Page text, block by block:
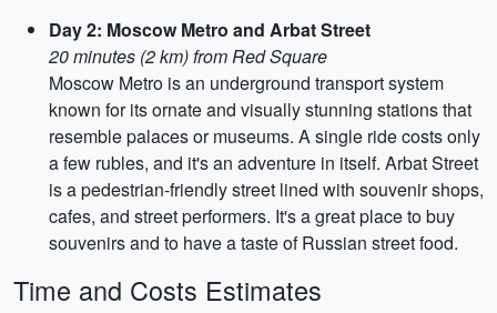
Day 2: Moscow Metro and Arbat Street
20 minutes (2 km) from Red Square
Moscow Metro is an underground transport system
known for its ornate and visually stunning stations that
resemble palaces or museums. A single ride costs only
a few rubles, and it's an adventure in itself. Arbat Street
is a pedestrian-friendly street lined with souvenir shops,
cafes, and street performers. It's a great place to buy
souvenirs and to have a taste of Russian street food.
Time and Costs Estimates